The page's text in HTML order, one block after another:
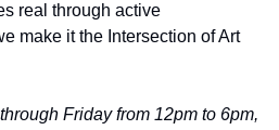
real through active
make it the Intersection of Art
Friday from 12pm to 6pm,